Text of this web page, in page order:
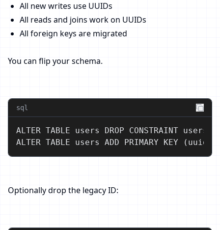
All new writes use UUIDs
All reads and joins work on UUIDs
All foreign keys are migrated
You can flip your schema.
sql
ALTER TABLE users DROP CONSTRAINT
ALTER TABLE users ADD PRIMARY KEY (uuid);
Optionally drop the legacy ID: